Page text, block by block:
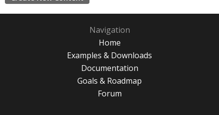
Navigation
Home
Examples & Downloads
Documentation
Goals & Roadmap
Forum